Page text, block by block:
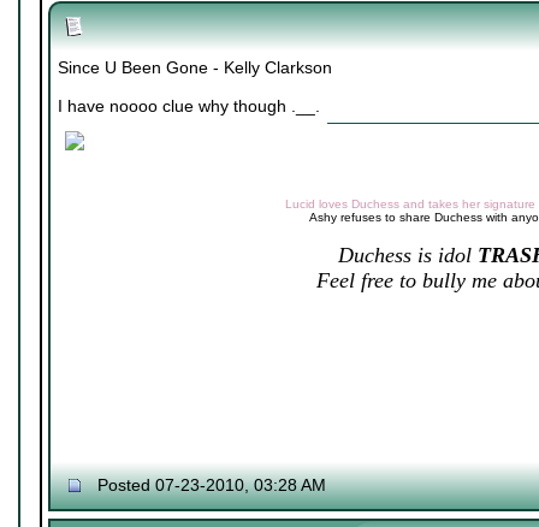
Since U Been Gone - Kelly Clarkson
I have noooo clue why though .__.
Lucid loves Duchess and takes her signature
Ashy refuses to share Duchess with
Duchess is idol
Feel free to bully me
Posted 07-23-2010, 03:28 AM